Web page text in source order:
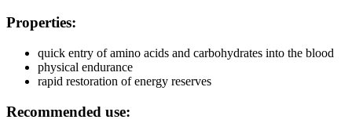
Properties:
quick entry of amino acids and carbohydrates into the blood
physical endurance
rapid restoration of energy reserves
Recommended use: